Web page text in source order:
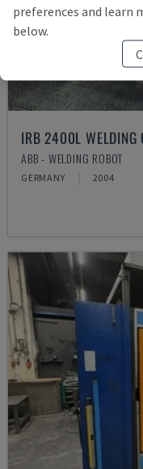
IRB 2400L WELDING
ABB - WELDING ROBOT
GERMANY 2004
preferences and learn
below.